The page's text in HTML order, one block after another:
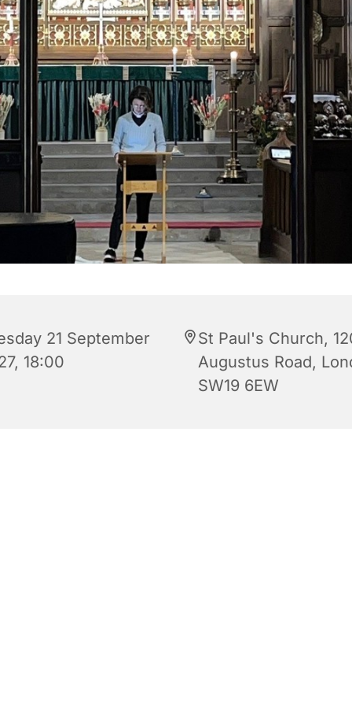
21 September
18:00
St Paul's Church,
Augustus Road,
SW19 6EW